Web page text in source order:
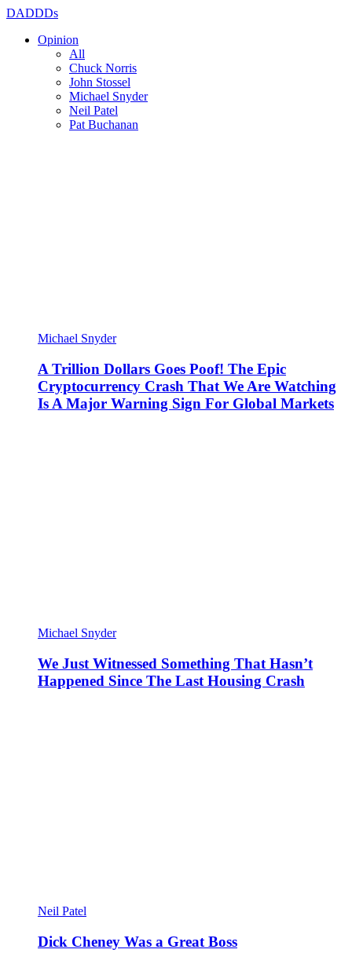
DADDDs
Opinion
All
Chuck Norris
John Stossel
Michael Snyder
Neil Patel
Pat Buchanan
Michael Snyder
A Trillion Dollars Goes Poof! The Epic
Cryptocurrency Crash That We Are Watching
Is A Major Warning Sign For Global Markets
Michael Snyder
We Just Witnessed Something That Hasn’t
Happened Since The Last Housing Crash
Neil Patel
Dick Cheney Was a Great Boss